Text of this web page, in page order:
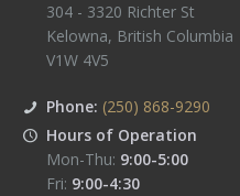
304 - 3320 Richter St
Kelowna, British Columbia
V1W 4V5
Phone: (250) 868-9290
Hours of Operation
Mon-Thu: 9:00-5:00
Fri: 9:00-4:30